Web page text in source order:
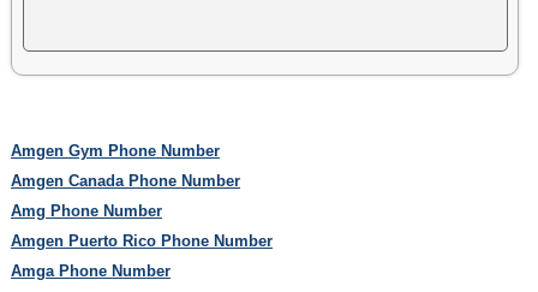
Amgen Gym Phone Number
Amgen Canada Phone Number
Amg Phone Number
Amgen Puerto Rico Phone Number
Amga Phone Number